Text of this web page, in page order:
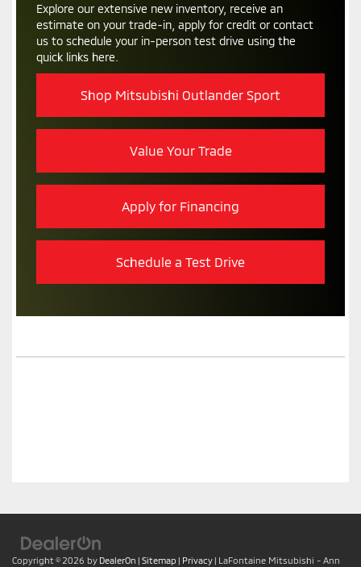
Explore our extensive new inventory, receive an
estimate on your trade-in, apply for credit or contact
us to schedule your in-person test drive using the
quick links here.
Shop Mitsubishi Outlander Sport
Value Your Trade
Apply for Financing
Schedule a Test Drive
Copyright © 2026 by DealerOn | Sitemap | Privacy | LaFontaine Mitsubishi - Ann